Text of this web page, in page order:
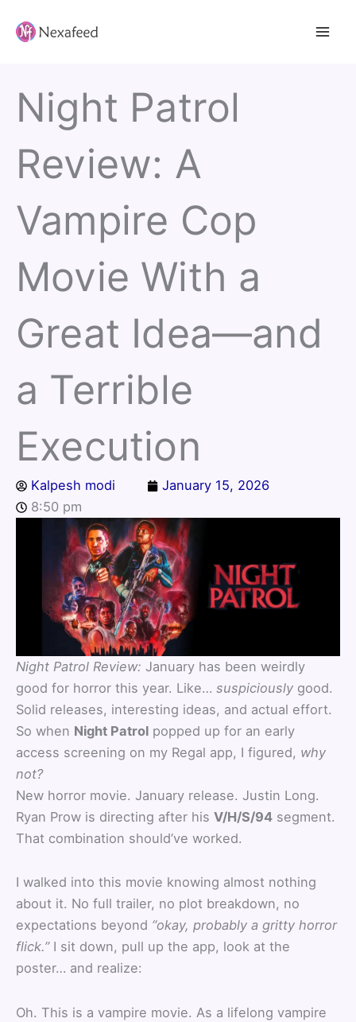
Night Patrol
Review: A
Vampire Cop
Movie With a
Great Idea—and
a Terrible
Execution
Kalpesh modi
January 15, 2026
8:50 pm
Night Patrol Review: January has been weirdly
good for horror this year. Like… suspiciously good.
Solid releases, interesting ideas, and actual effort.
So when Night Patrol popped up for an early
access screening on my Regal app, I figured, why
not?
New horror movie. January release. Justin Long.
Ryan Prow is directing after his V/H/S/94 segment.
That combination should’ve worked.
I walked into this movie knowing almost nothing
about it. No full trailer, no plot breakdown, no
expectations beyond “okay, probably a gritty horror
flick.”I sit down, pull up the app, look at the
poster… and realize:
Oh. This is a vampire movie. As a lifelong vampire